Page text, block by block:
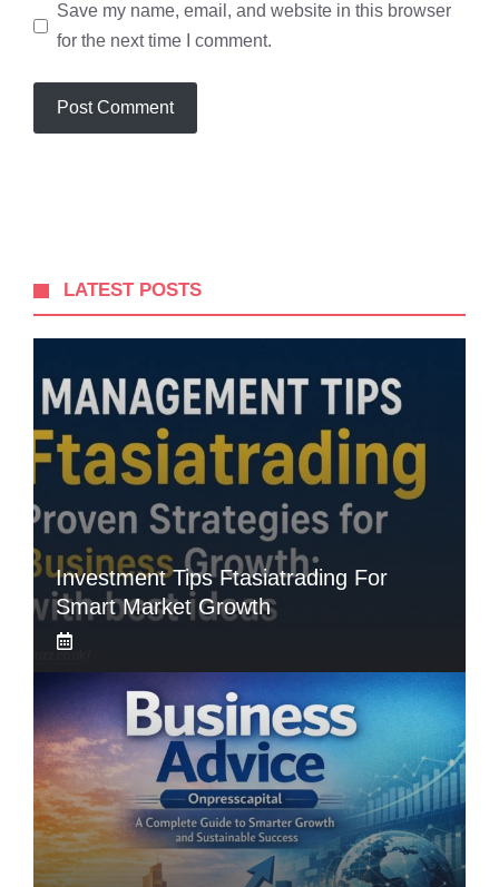
Save my name, email, and website in this browser
for the next time I comment.
LATEST POSTS
Investment Tips Ftasiatrading For
Smart Market Growth